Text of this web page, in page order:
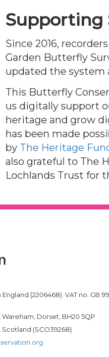
Supporting
Since 2016,
Garden Butterfly
updated the system
This Butterfly
us digitally support
heritage and grow
has been made
by The Heritage
also grateful to The
Lochlands Trust for
(2206468). VAT no. GB
Dorset, BH20 5QP
Scotland (SCO39268)